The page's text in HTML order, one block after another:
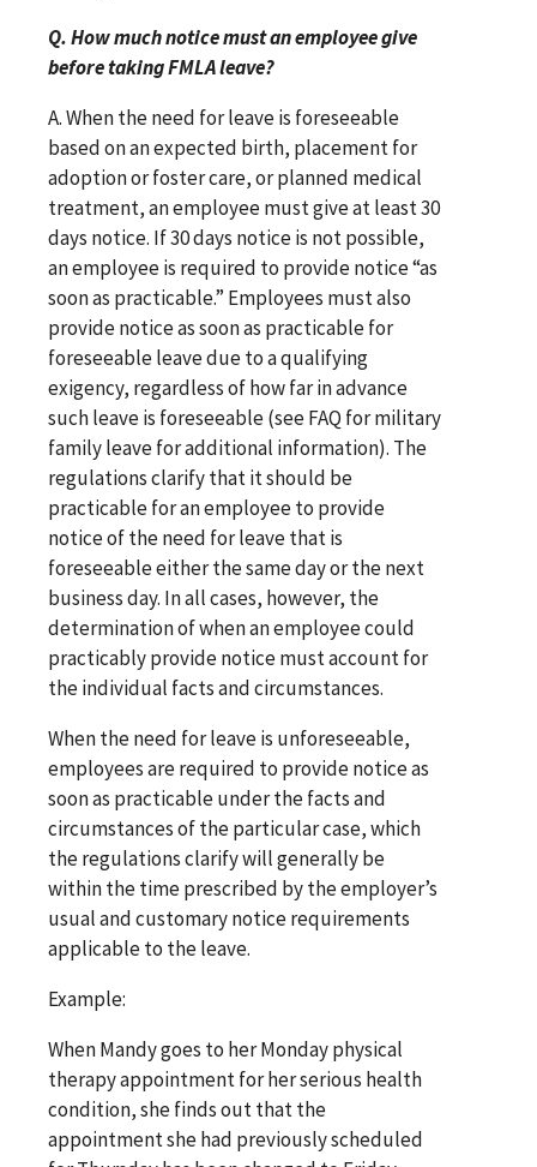
Q. How much notice must an employee give
before taking FMLA leave?
A. When the need for leave is foreseeable
based on an expected birth, placement for
adoption or foster care, or planned medical
treatment, an employee must give at least 30
days notice. If 30 days notice is not possible,
an employee is required to provide notice “as
soon as practicable.” Employees must also
provide notice as soon as practicable for
foreseeable leave due to a qualifying
exigency, regardless of how far in advance
such leave is foreseeable (see FAQ for military
family leave for additional information). The
regulations clarify that it should be
practicable for an employee to provide
notice of the need for leave that is
foreseeable either the same day or the next
business day. In all cases, however, the
determination of when an employee could
practicably provide notice must account for
the individual facts and circumstances.
When the need for leave is unforeseeable,
employees are required to provide notice as
soon as practicable under the facts and
circumstances of the particular case, which
the regulations clarify will generally be
within the time prescribed by the employer’s
usual and customary notice requirements
applicable to the leave.
Example:
When Mandy goes to her Monday physical
therapy appointment for her serious health
condition, she finds out that the
appointment she had previously scheduled